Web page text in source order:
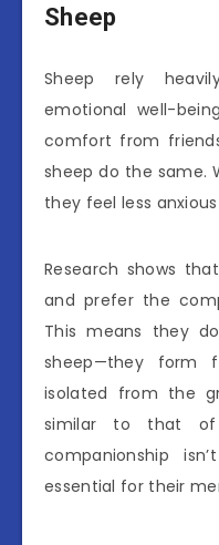
Sheep
Sheep rely
emotional well-
comfort from
sheep do the same.
they feel less
Research shows
and prefer the
This means they
sheep—they form
isolated from the
similar to that of
companionship
essential for their